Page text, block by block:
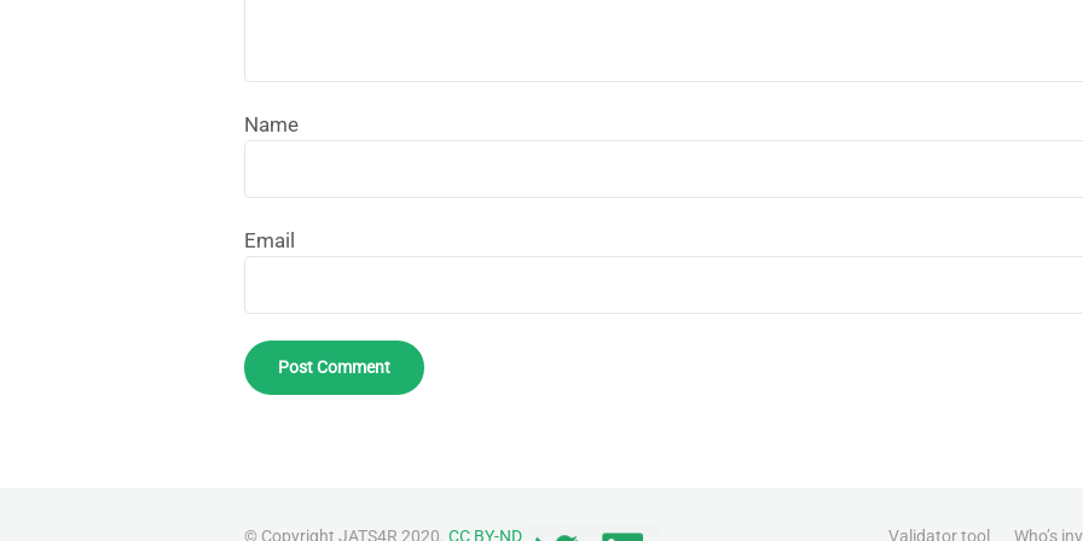
Name
Email
© Copyright JATS4R 2020. CC BY-ND Validator tool Who’s